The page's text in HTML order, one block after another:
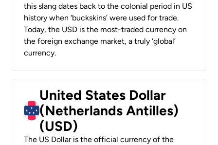
this slang dates back to the colonial period in US
history when ‘buckskins’ were used for trade.
Today, the USD is the most-traded currency on
the foreign exchange market, a truly ‘global’
currency.
United States Dollar
(Netherlands Antilles)
(USD)
The US Dollar is the official currency of the